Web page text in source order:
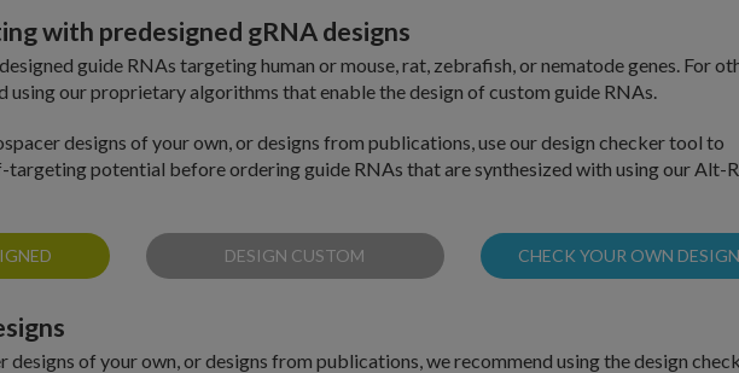
with predesigned gRNA designs
guide RNAs targeting human or mouse, rat, zebrafish, or nematode genes. For
using our proprietary algorithms that enable the design of custom guide RNAs.
designs of your own, or designs from publications, use our design checker tool to
targeting potential before ordering guide RNAs that are synthesized with using our Alt-R
DESIGN CUSTOM CHECK YOUR OWN DESIGN
designs of your own, or designs from publications, we recommend using the design